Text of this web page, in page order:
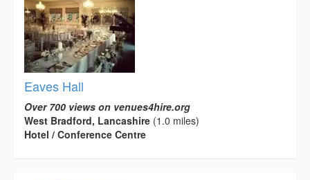
Eaves Hall
Over 700 views on venues4hire.org
West Bradford, Lancashire (1.0 miles)
Hotel / Conference Centre